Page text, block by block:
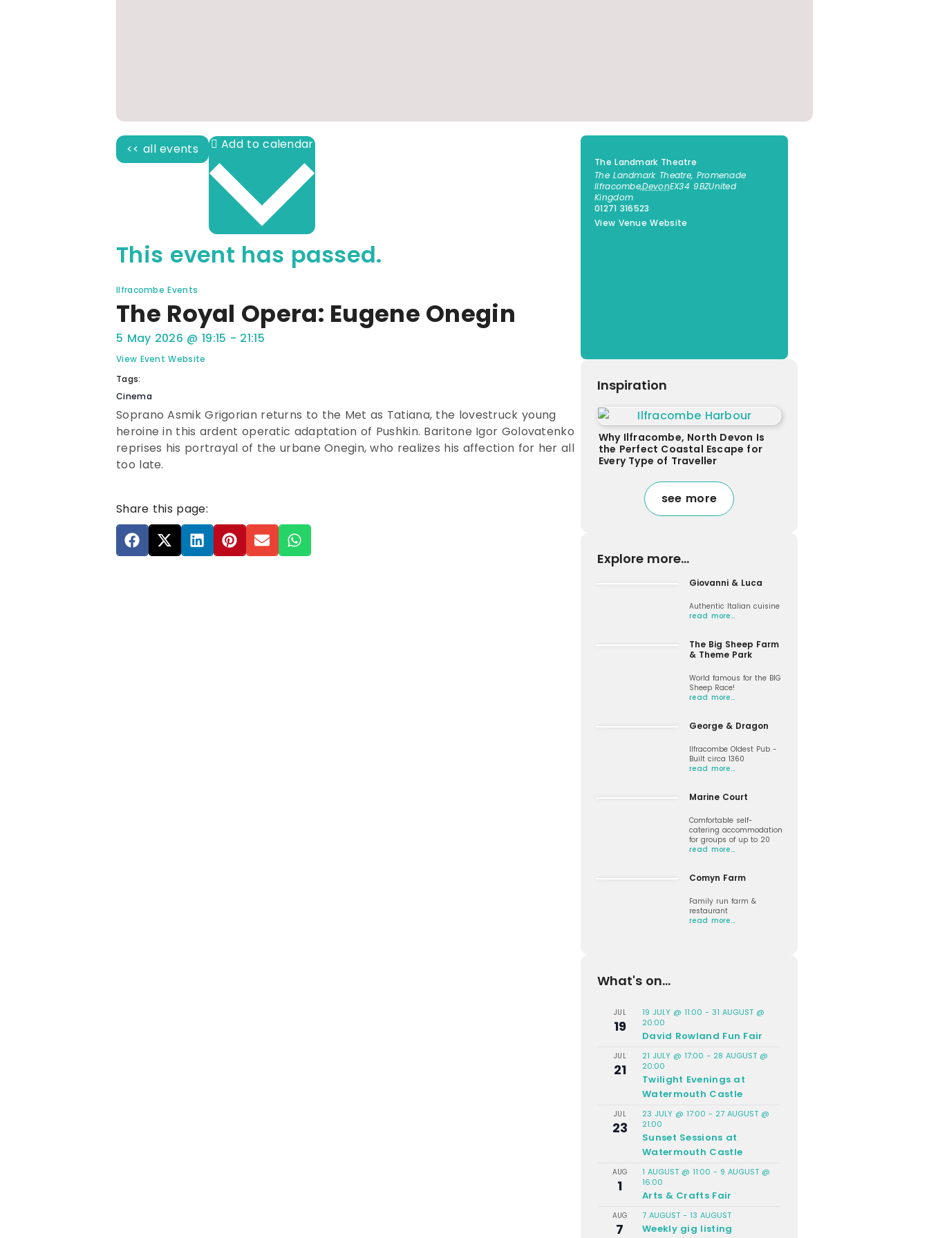
<< all events Add to calendar
This event has passed.
Ilfracombe Events
The Royal Opera: Eugene Onegin
5 May 2026 @ 19:15 - 21:15
View Event Website
Tags:
Cinema
Soprano Asmik Grigorian returns to the Met as Tatiana, the lovestruck young
heroine in this ardent operatic adaptation of Pushkin. Baritone Igor Golovatenko
reprises his portrayal of the urbane Onegin, who realizes his affection for her all
too late.
Share this page:
The Landmark Theatre
The Landmark Theatre, Promenade
Ilfracombe,DevonEX34 9BZUnited
Kingdom
01271 316523
View Venue Website
Inspiration
Why Ilfracombe, North Devon Is
the Perfect Coastal Escape for
Every Type of Traveller
see more
Explore more...
Giovanni & Luca
Authentic Italian cuisine
read more…
The Big Sheep Farm
& Theme Park
World famous for the BIG
Sheep Race!
read more…
George & Dragon
Ilfracombe Oldest Pub -
Built circa 1360
read more…
Marine Court
Comfortable self-
catering accommodation
for groups of up to 20
read more…
Comyn Farm
Family run farm &
restaurant
read more…
What's on...
JUL
19
19 JULY @ 11:00 - 31 AUGUST @
20:00
David Rowland Fun Fair
JUL
21
21 JULY @ 17:00 - 28 AUGUST @
20:00
Twilight Evenings at
Watermouth Castle
JUL
23
23 JULY @ 17:00 - 27 AUGUST @
21:00
Sunset Sessions at
Watermouth Castle
AUG
1
1 AUGUST @ 11:00 - 9 AUGUST @
16:00
Arts & Crafts Fair
AUG
7
7 AUGUST - 13 AUGUST
Weekly gig listing